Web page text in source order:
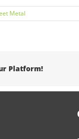
Metal
Platform!